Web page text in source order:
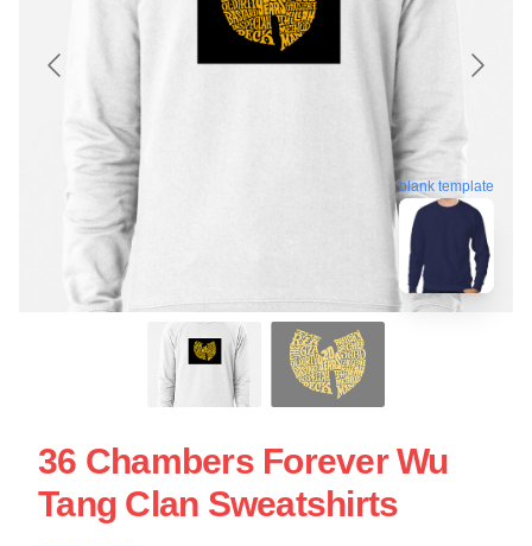
blank template
36 Chambers Forever Wu
Tang Clan Sweatshirts